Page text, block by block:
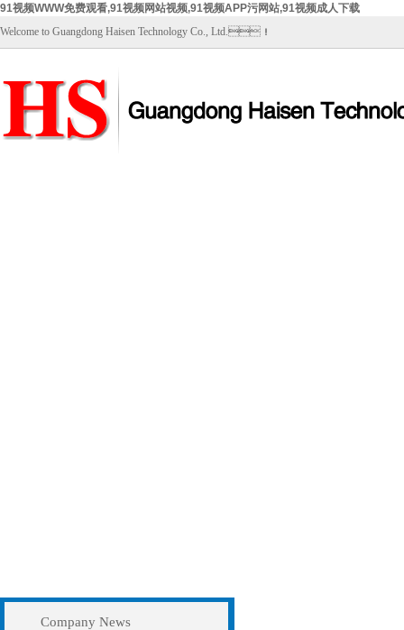
91视频WWW免费观看,91视频网站视频,91视频APP污网站,91视频成人下载
Welcome to Guangdong Haisen Technology Co., Ltd.！
Company News